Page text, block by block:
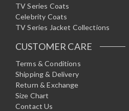
TV Series Coats
Celebrity Coats
TV Series Jacket Collections
CUSTOMER CARE
Terms & Conditions
Shipping & Delivery
Return & Exchange
Size Chart
Contact Us